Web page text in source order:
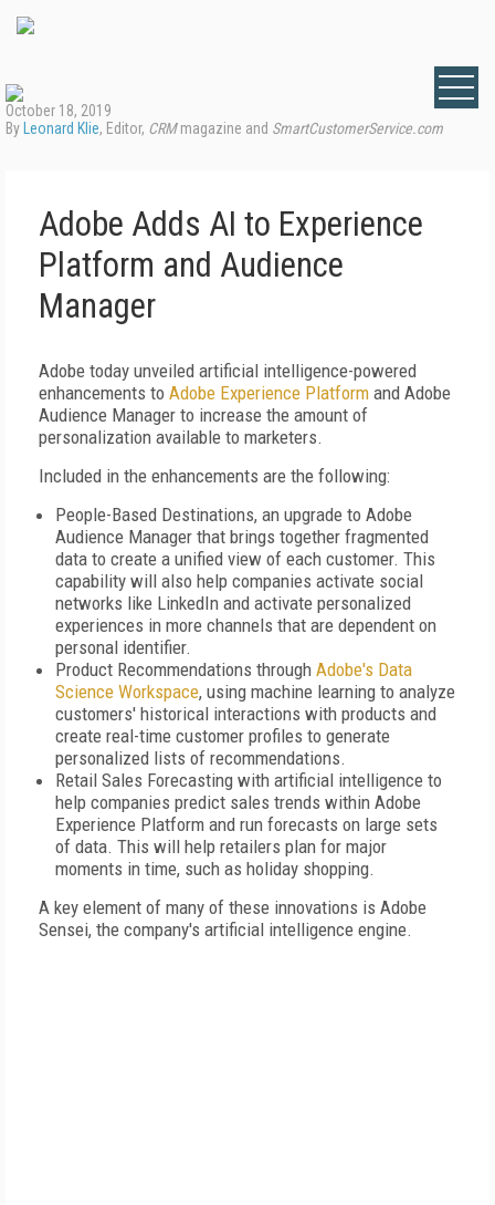
October 18, 2019
By Leonard Klie, Editor, CRMmagazine and SmartCustomerService.com
Adobe Adds AI to Experience
Platform and Audience
Manager
Adobe today unveiled artificial intelligence-powered
enhancements to Adobe Experience Platform and Adobe
Audience Manager to increase the amount of
personalization available to marketers.
Included in the enhancements are the following:
People-Based Destinations, an upgrade to Adobe
Audience Manager that brings together fragmented
data to create a unified view of each customer. This
capability will also help companies activate social
networks like LinkedIn and activate personalized
experiences in more channels that are dependent on
personal identifier.
Product Recommendations through Adobe's Data
Science Workspace, using machine learning to analyze
customers' historical interactions with products and
create real-time customer profiles to generate
personalized lists of recommendations.
Retail Sales Forecasting with artificial intelligence to
help companies predict sales trends within Adobe
Experience Platform and run forecasts on large sets
of data. This will help retailers plan for major
moments in time, such as holiday shopping.
A key element of many of these innovations is Adobe
Sensei, the company's artificial intelligence engine.